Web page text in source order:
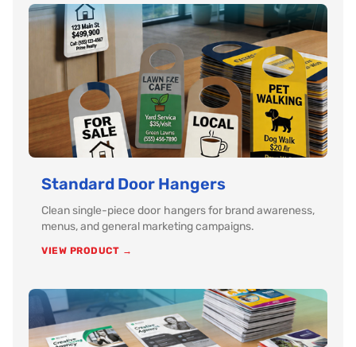
Standard Door Hangers
Clean single-piece door hangers for brand awareness,
menus, and general marketing campaigns.
VIEW PRODUCT →